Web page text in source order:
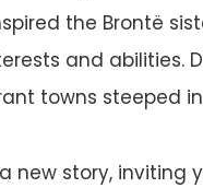
the Brontë
and abilities.
towns steeped
new story,